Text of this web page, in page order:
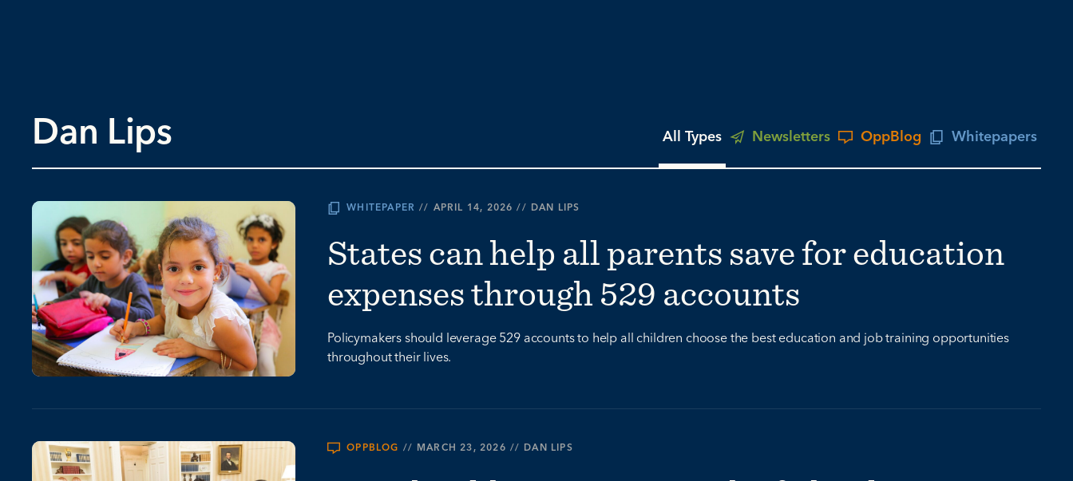
Dan Lips All Types Newsletters OppBlog Whitepapers
WHITEPAPER // APRIL 14, 2026 // DAN LIPS
States can help all parents save for education
expenses through 529 accounts
Policymakers should leverage 529 accounts to help all children choose the best education and job training opportunities
throughout their lives.
OPPBLOG // MARCH 23, 2026 // DAN LIPS